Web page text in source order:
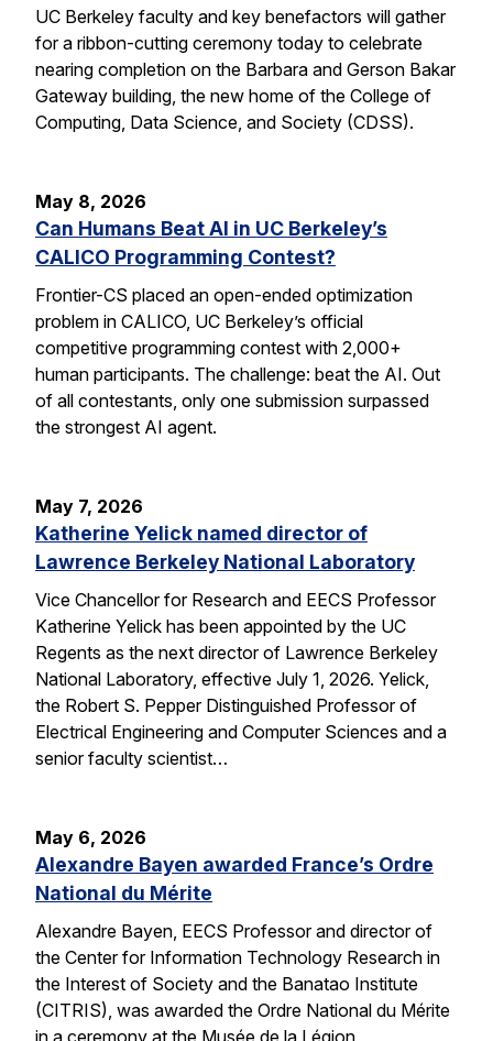
UC Berkeley faculty and key benefactors will gather
for a ribbon-cutting ceremony today to celebrate
nearing completion on the Barbara and Gerson Bakar
Gateway building, the new home of the College of
Computing, Data Science, and Society (CDSS).
May 8, 2026
Can Humans Beat AI in UC Berkeley’s
CALICO Programming Contest?
Frontier-CS placed an open-ended optimization
problem in CALICO, UC Berkeley’s official
competitive programming contest with 2,000+
human participants. The challenge: beat the AI. Out
of all contestants, only one submission surpassed
the strongest AI agent.
May 7, 2026
Katherine Yelick named director of
Lawrence Berkeley National Laboratory
Vice Chancellor for Research and EECS Professor
Katherine Yelick has been appointed by the UC
Regents as the next director of Lawrence Berkeley
National Laboratory, effective July 1, 2026. Yelick,
the Robert S. Pepper Distinguished Professor of
Electrical Engineering and Computer Sciences and a
senior faculty scientist…
May 6, 2026
Alexandre Bayen awarded France’s Ordre
National du Mérite
Alexandre Bayen, EECS Professor and director of
the Center for Information Technology Research in
the Interest of Society and the Banatao Institute
(CITRIS), was awarded the Ordre National du Mérite
in a ceremony at the Musée de la Légion